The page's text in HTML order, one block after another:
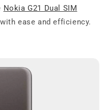
Nokia G21 Dual SIM
ease and efficiency.